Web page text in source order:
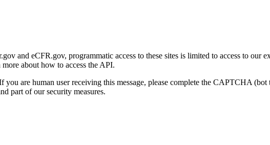
and eCFR.gov, programmatic access to these sites is limited to access to our
about how to access the API.
you are human user receiving this message, please complete the CAPTCHA
part of our security measures.